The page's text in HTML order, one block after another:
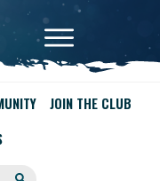
JOIN THE CLUB